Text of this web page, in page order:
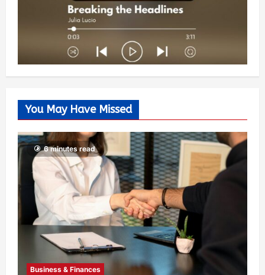
You May Have Missed
6 minutes read
Business & Finances